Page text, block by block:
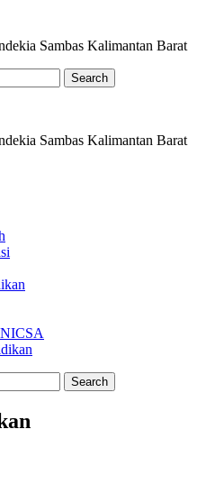
Sambas Kalimantan Barat
Sambas Kalimantan Barat